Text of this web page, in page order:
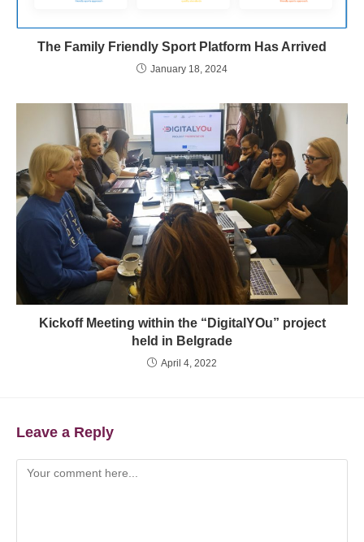
The Family Friendly Sport Platform Has Arrived
January 18, 2024
Kickoff Meeting within the “DigitalYOu” project
held in Belgrade
April 4, 2022
Leave a Reply